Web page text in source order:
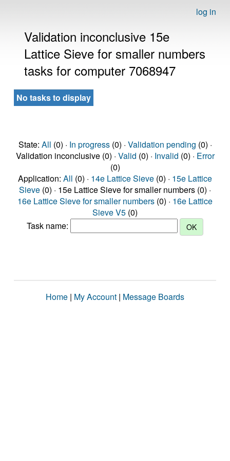
log in
Validation inconclusive 15e
Lattice Sieve for smaller numbers
tasks for computer 7068947
No tasks to display
State: All (0) · In progress(0) · Validation pending (0) ·
Validation inconclusive (0) · Valid (0) · Invalid (0) · Error
(0)
Application: All (0) · 14e Lattice Sieve (0) · 15e Lattice
Sieve (0) · 15e Lattice Sieve for smaller numbers (0) ·
16e Lattice Sieve for smaller numbers (0) · 16e Lattice
Sieve V5 (0)
Task name:
Home | My Account | Message Boards